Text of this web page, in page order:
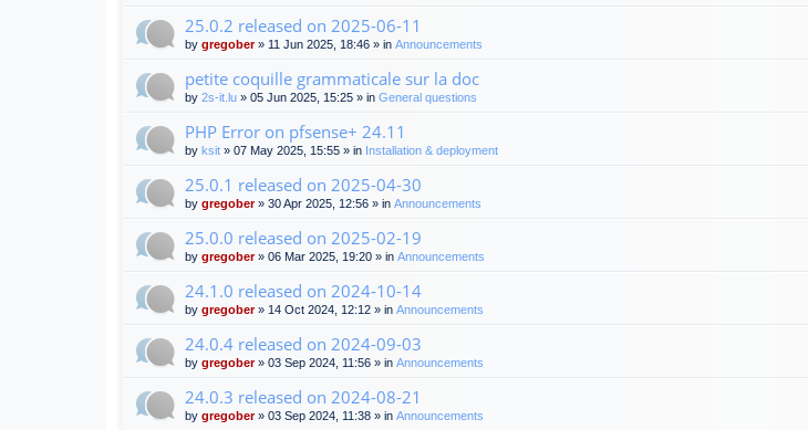
25.0.2 released on 2025-06-11
by gregober» 11 Jun 2025, 18:46 » in Announcements
petite coquille grammaticale sur la doc
by 2s-it.lu » 05 Jun 2025, 15:25 » in General questions
PHP Error on pfsense+ 24.11
by ksit » 07 May 2025, 15:55 » in Installation & deployment
25.0.1 released on 2025-04-30
by gregober» 30 Apr 2025, 12:56 » in Announcements
25.0.0 released on 2025-02-19
by gregober» 06 Mar 2025, 19:20 » in Announcements
24.1.0 released on 2024-10-14
by gregober» 14 Oct 2024, 12:12 » in Announcements
24.0.4 released on 2024-09-03
by gregober» 03 Sep 2024, 11:56 » in Announcements
24.0.3 released on 2024-08-21
by gregober» 03 Sep 2024, 11:38 » in Announcements